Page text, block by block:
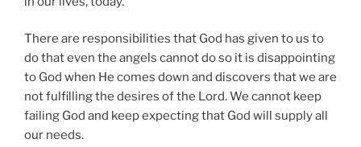
There are responsibilities that God has given to us to
do that even the angels cannot do so it is disappointing
to God when He comes down and discovers that we are
not fulfilling the desires of the Lord. We cannot keep
failing God and keep expecting that God will supply all
our needs.